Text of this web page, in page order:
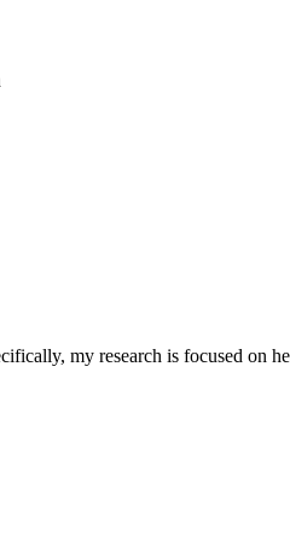
my research is focused on